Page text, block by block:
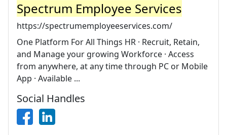
Spectrum Employee Services
https://spectrumemployeeservices.com/
One Platform For All Things HR · Recruit, Retain,
and Manage your growing Workforce · Access
from anywhere, at any time through PC or Mobile
App · Available ...
Social Handles